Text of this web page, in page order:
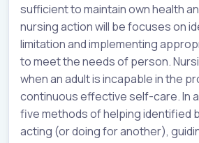
sufficient to maintain own health
nursing action will be focuses on
limitation and implementing
to meet the needs of person.
when an adult is incapable in the
continuous effective self-care. In
five methods of helping identified
acting (or doing for another),